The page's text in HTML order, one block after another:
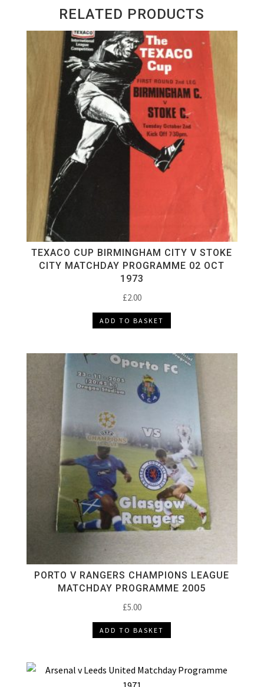
RELATED PRODUCTS
TEXACO CUP BIRMINGHAM CITY V STOKE
CITY MATCHDAY PROGRAMME 02 OCT
1973
£2.00
ADD TO BASKET
PORTO V RANGERS CHAMPIONS LEAGUE
MATCHDAY PROGRAMME 2005
£5.00
ADD TO BASKET